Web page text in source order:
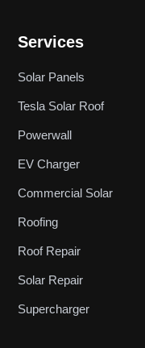
Services
Solar Panels
Tesla Solar Roof
Powerwall
EV Charger
Commercial Solar
Roofing
Roof Repair
Solar Repair
Supercharger